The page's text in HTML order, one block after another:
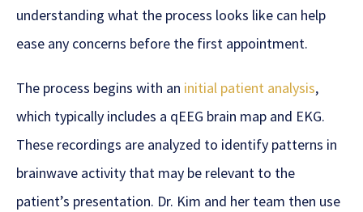
understanding what the process looks like can help
ease any concerns before the first appointment.
The process begins with an initial patient analysis,
which typically includes a qEEG brain map and EKG.
These recordings are analyzed to identify patterns in
brainwave activity that may be relevant to the
patient’s presentation. Dr. Kim and her team then use